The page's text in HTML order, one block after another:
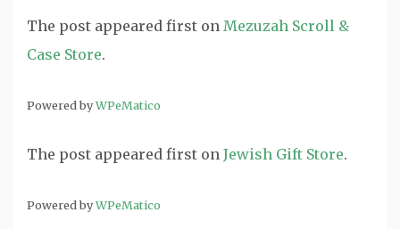
The post appeared first on Mezuzah Scroll &
Case Store.
Powered byWPeMatico
The post appeared first on Jewish Gift Store.
Powered byWPeMatico